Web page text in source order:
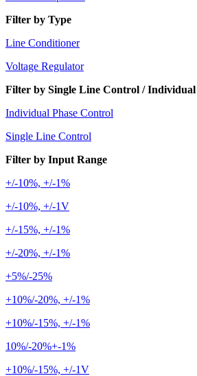
Filter by Type
Line Conditioner
Voltage Regulator
Filter by Single Line Control / Individual
Individual Phase Control
Single Line Control
Filter by Input Range
+/-10%, +/-1%
+/-10%, +/-1V
+/-15%, +/-1%
+/-20%, +/-1%
+5%/-25%
+10%/-20%, +/-1%
+10%/-15%, +/-1%
10%/-20%+-1%
+10%/-15%, +/-1V